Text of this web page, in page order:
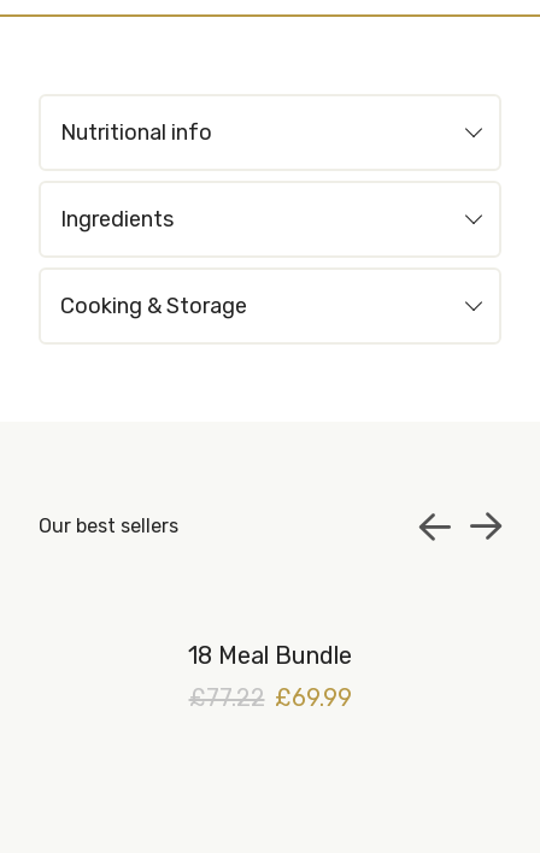
Nutritional info
Ingredients
Cooking & Storage
Our best sellers
18 Meal Bundle
£77.22 £69.99